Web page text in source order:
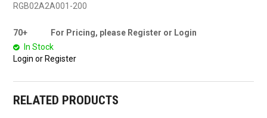
RGB02A2A001-200
70+
For Pricing, please Register or Login
In Stock
Login or Register
RELATED PRODUCTS